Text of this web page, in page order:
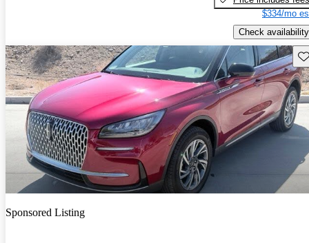
$334/mo
Check availability
Sponsored Listing